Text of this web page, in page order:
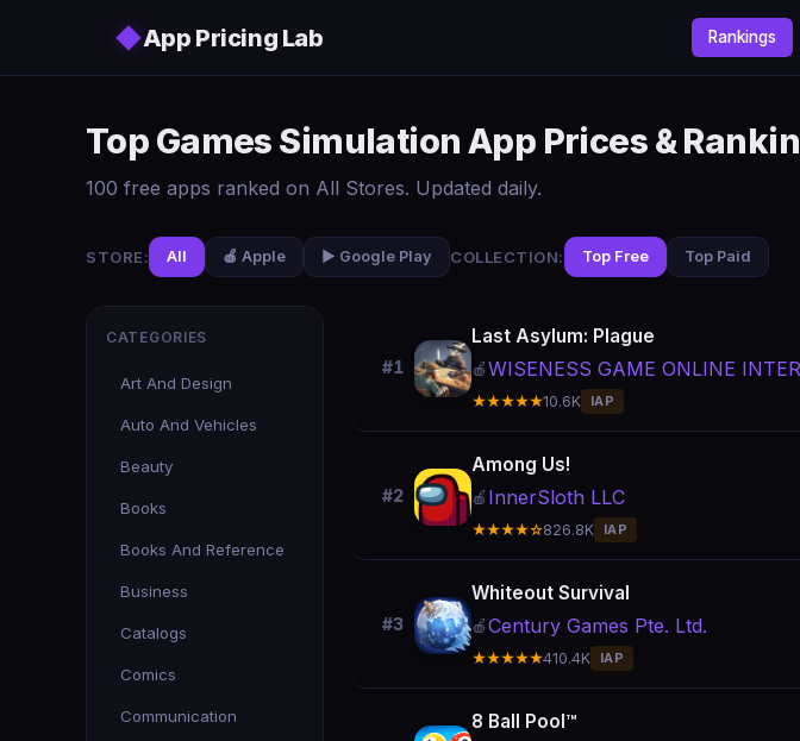
◆App Pricing Lab Rankings
Top Games Simulation App Prices &
100 free apps ranked on All Stores. Updated daily.
STORE: All 🍎 Apple ▶️ Google Play COLLECTION: Top Free Top Paid
CATEGORIES
Art And Design
Auto And Vehicles
Beauty
Books
Books And Reference
Business
Catalogs
Comics
Communication
#1
Last Asylum: Plague
🍎WISENESS GAME ONLINE
★★★★★10.6K IAP
#2
Among Us!
🍎 InnerSloth LLC
★★★★☆826.8K IAP
#3
Whiteout Survival
🍎Century Games Pte. Ltd.
★★★★★410.4K IAP
8 Ball Pool™